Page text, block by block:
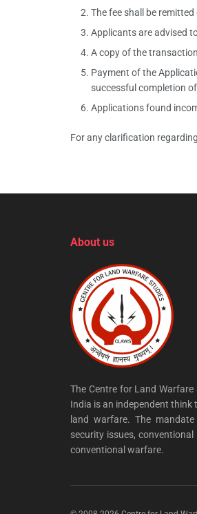
The fee shall be
Applicants are advised
A copy of the
Payment of the
successful completion
Applications found
For any clarification
About us
The Centre for Land Warfare
India is an independent
land warfare. The
security issues,
conventional warfare.